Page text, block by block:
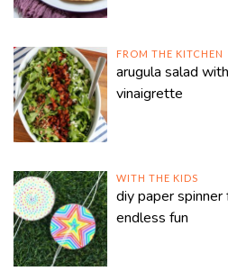
FROM THE KITCHEN
arugula salad
vinaigrette
WITH THE KIDS
diy paper spinner
endless fun